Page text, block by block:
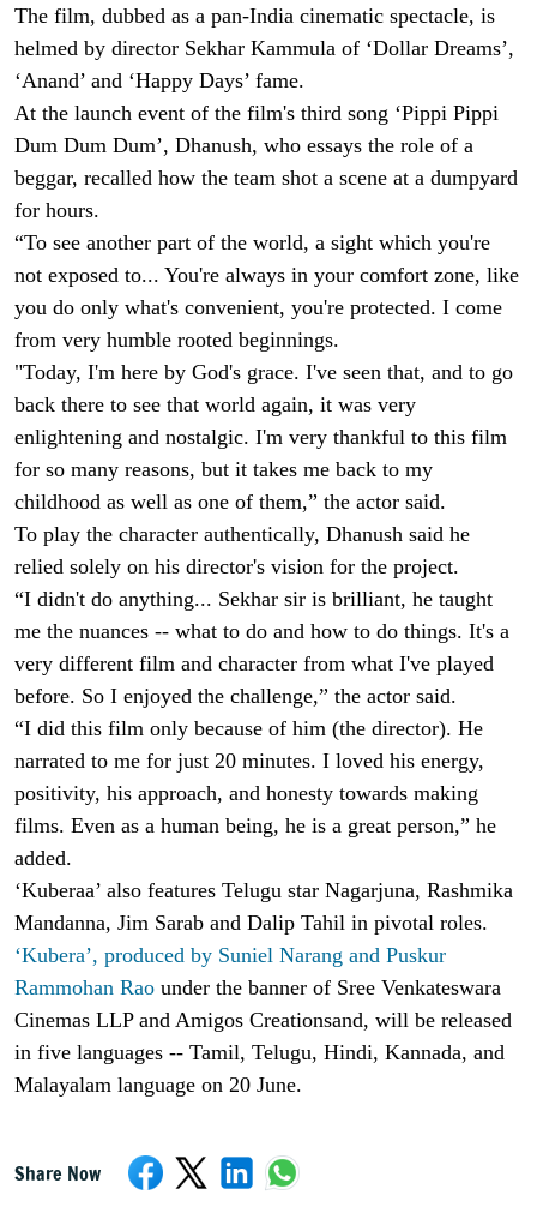
The film, dubbed as a pan-India cinematic spectacle, is
helmed by director Sekhar Kammula of ‘Dollar Dreams’,
‘Anand’ and ‘Happy Days’ fame.
At the launch event of the film's third song ‘Pippi Pippi
Dum Dum Dum’, Dhanush, who essays the role of a
beggar, recalled how the team shot a scene at a dumpyard
for hours.
“To see another part of the world, a sight which you're
not exposed to... You're always in your comfort zone, like
you do only what's convenient, you're protected. I come
from very humble rooted beginnings.
"Today, I'm here by God's grace. I've seen that, and to go
back there to see that world again, it was very
enlightening and nostalgic. I'm very thankful to this film
for so many reasons, but it takes me back to my
childhood as well as one of them,” the actor said.
To play the character authentically, Dhanush said he
relied solely on his director's vision for the project.
“I didn't do anything... Sekhar sir is brilliant, he taught
me the nuances -- what to do and how to do things. It's a
very different film and character from what I've played
before. So I enjoyed the challenge,” the actor said.
“I did this film only because of him (the director). He
narrated to me for just 20 minutes. I loved his energy,
positivity, his approach, and honesty towards making
films. Even as a human being, he is a great person,” he
added.
‘Kuberaa’ also features Telugu star Nagarjuna, Rashmika
Mandanna, Jim Sarab and Dalip Tahil in pivotal roles.
‘Kubera’, produced by Suniel Narang and Puskur
Rammohan Rao under the banner of Sree Venkateswara
Cinemas LLP and Amigos Creationsand, will be released
in five languages -- Tamil, Telugu, Hindi, Kannada, and
Malayalam language on 20 June.
Share Now